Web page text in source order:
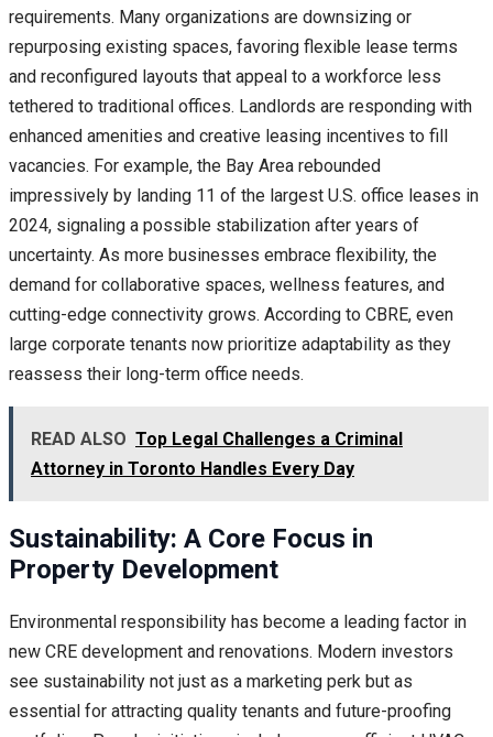
requirements. Many organizations are downsizing or
repurposing existing spaces, favoring flexible lease terms
and reconfigured layouts that appeal to a workforce less
tethered to traditional offices. Landlords are responding with
enhanced amenities and creative leasing incentives to fill
vacancies. For example, the Bay Area rebounded
impressively by landing 11 of the largest U.S. office leases in
2024, signaling a possible stabilization after years of
uncertainty. As more businesses embrace flexibility, the
demand for collaborative spaces, wellness features, and
cutting-edge connectivity grows. According to CBRE, even
large corporate tenants now prioritize adaptability as they
reassess their long-term office needs.
READ ALSO Top Legal Challenges a Criminal
Attorney in Toronto Handles Every Day
Sustainability: A Core Focus in
Property Development
Environmental responsibility has become a leading factor in
new CRE development and renovations. Modern investors
see sustainability not just as a marketing perk but as
essential for attracting quality tenants and future-proofing